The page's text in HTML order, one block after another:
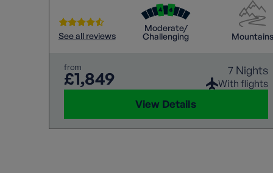
See all reviews
Moderate/
Challenging
Mountains
from
£1,849 7 Nights
With flights
View Details